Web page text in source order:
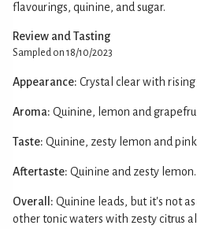
flavourings, quinine, and sugar.
Review and Tasting
Sampled on 18/10/2023
Appearance: Crystal clear with
Aroma: Quinine, lemon and
Taste: Quinine, zesty lemon and
Aftertaste: Quinine and zesty lemon.
Overall: Quinine leads, but it's not
other tonic waters with zesty citrus